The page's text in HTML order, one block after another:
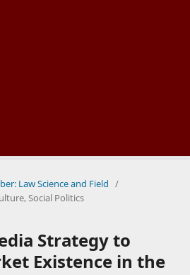
Law Science and Field /
Social Politics
Strategy to
Existence in the